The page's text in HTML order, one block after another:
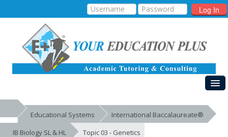
Log In
HOME
MY COURSES
Educational Systems
International Baccalaureate®
IB Biology SL & HL
Topic 03 - Genetics